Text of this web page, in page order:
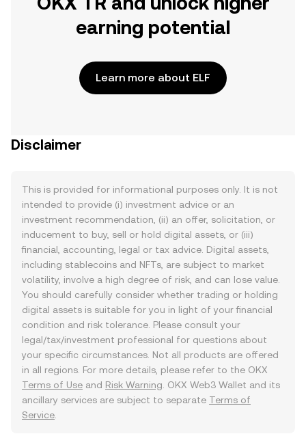
earning potential
Learn more about ELF
Disclaimer
This is provided for informational purposes only. It is not
intended to provide (i) investment advice or an
investment recommendation, (ii) an offer, solicitation, or
inducement to buy, sell or hold digital assets, or (iii)
financial, accounting, legal or tax advice. Digital assets,
including stablecoins and NFTs, are subject to market
volatility, involve a high degree of risk, and can lose value.
You should carefully consider whether trading or holding
digital assets is suitable for you in light of your financial
condition and risk tolerance. Please consult your
legal/tax/investment professional for questions about
your specific circumstances. Not all products are offered
in all regions. For more details, please refer to the OKX
Terms of Use and Risk Warning . OKX Web3 Wallet and its
ancillary services are subject to separate Terms of
Service